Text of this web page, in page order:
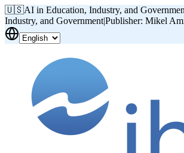
🇺🇸AI in Education, Industry, and
Industry, and Government|Publisher: Mikel